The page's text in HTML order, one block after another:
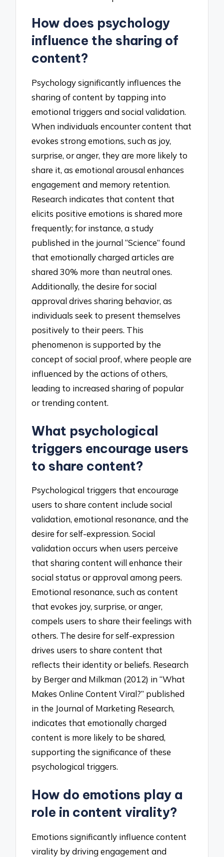
How does psychology
influence the sharing of
content?
Psychology significantly influences the
sharing of content by tapping into
emotional triggers and social validation.
When individuals encounter content that
evokes strong emotions, such as joy,
surprise, or anger, they are more likely to
share it, as emotional arousal enhances
engagement and memory retention.
Research indicates that content that
elicits positive emotions is shared more
frequently; for instance, a study
published in the journal “Science” found
that emotionally charged articles are
shared 30% more than neutral ones.
Additionally, the desire for social
approval drives sharing behavior, as
individuals seek to present themselves
positively to their peers. This
phenomenon is supported by the
concept of social proof, where people are
influenced by the actions of others,
leading to increased sharing of popular
or trending content.
What psychological
triggers encourage users
to share content?
Psychological triggers that encourage
users to share content include social
validation, emotional resonance, and the
desire for self-expression. Social
validation occurs when users perceive
that sharing content will enhance their
social status or approval among peers.
Emotional resonance, such as content
that evokes joy, surprise, or anger,
compels users to share their feelings with
others. The desire for self-expression
drives users to share content that
reflects their identity or beliefs. Research
by Berger and Milkman (2012) in “What
Makes Online Content Viral?” published
in the Journal of Marketing Research,
indicates that emotionally charged
content is more likely to be shared,
supporting the significance of these
psychological triggers.
How do emotions play a
role in content virality?
Emotions significantly influence content
virality by driving engagement and